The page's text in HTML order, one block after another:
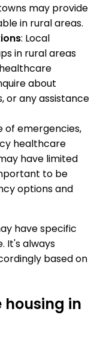
may provide
in rural areas.
: Local
in rural areas
about
or any assistance
of emergencies,
healthcare
have limited
to be
options and
have specific
It's always
based on
in